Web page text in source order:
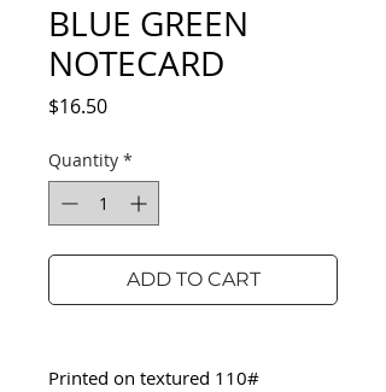
BLUE GREEN
NOTECARD
$16.50Price
Quantity *
ADD TO CART
Printed on textured 110#